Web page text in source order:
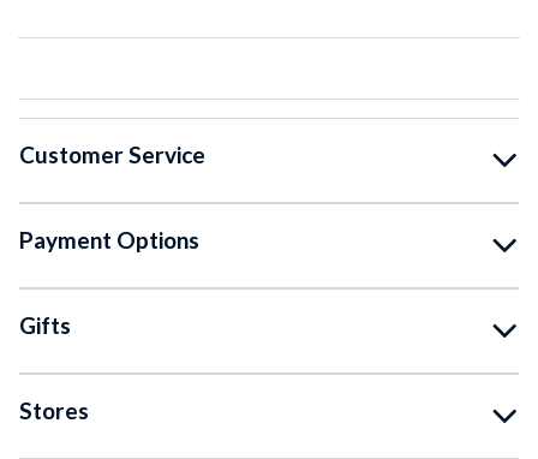
Customer Service
Payment Options
Gifts
Stores